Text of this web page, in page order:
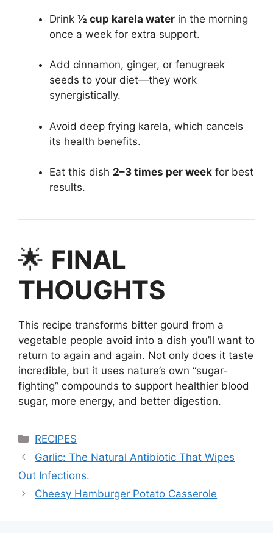
Drink ½ cup karela water in the morning
once a week for extra support.
Add cinnamon, ginger, or fenugreek
seeds to your diet—they work
synergistically.
Avoid deep frying karela, which cancels
its health benefits.
Eat this dish 2–3 times per week for best
results.
🌟 FINAL
THOUGHTS
This recipe transforms bitter gourd from a
vegetable people avoid into a dish you’ll want to
return to again and again. Not only does it taste
incredible, but it uses nature’s own “sugar-
fighting” compounds to support healthier blood
sugar, more energy, and better digestion.
Categories
RECIPES
Garlic: The Natural Antibiotic That Wipes
Out Infections.
Cheesy Hamburger Potato Casserole